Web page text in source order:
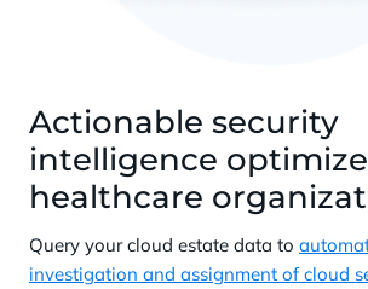
Actionable security
intelligence
healthcare
Query your cloud estate data to
investigation and assignment of cloud